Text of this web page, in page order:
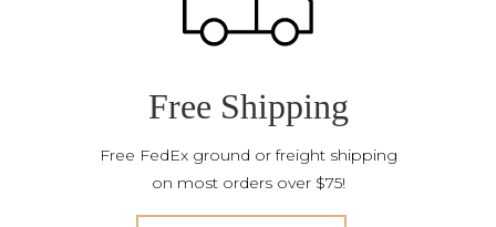
Free Shipping
Free FedEx ground or freight shipping
on most orders over $75!